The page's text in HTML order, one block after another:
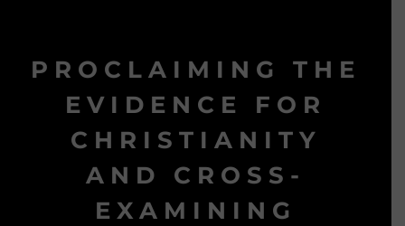
PROCLAIMING THE
EVIDENCE FOR
CHRISTIANITY
AND CROSS-
EXAMINING